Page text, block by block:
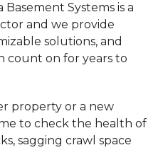
Systems is a
and we provide
solutions, and
count on for years to
property or a new
to check the health of
sagging crawl space